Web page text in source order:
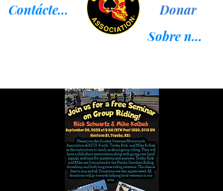
Contáctenos
Donar
Sobre nosotros